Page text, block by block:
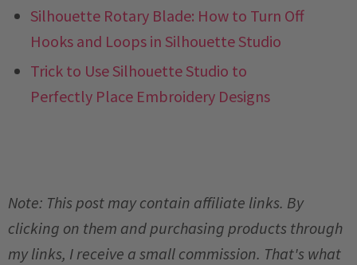
Silhouette Rotary Blade: How to Turn Off
Hooks and Loops in Silhouette Studio
Trick to Use Silhouette Studio to
Perfectly Place Embroidery Designs
Note: This post may contain affiliate links. By
clicking on them and purchasing products through
my links, I receive a small commission. That's what